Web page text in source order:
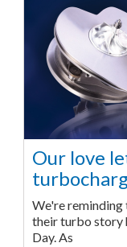
Our love
We're reminding
their turbo story
Day. As